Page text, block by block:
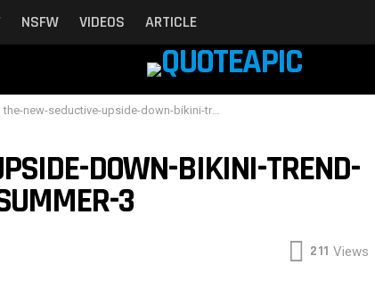
NSFW VIDEOS ARTICLE
the-new-seductive-upside-down-bikini-trend-is-taking-over-this-summer-3
DOWN-BIKINI-TREND-
3
211 Views